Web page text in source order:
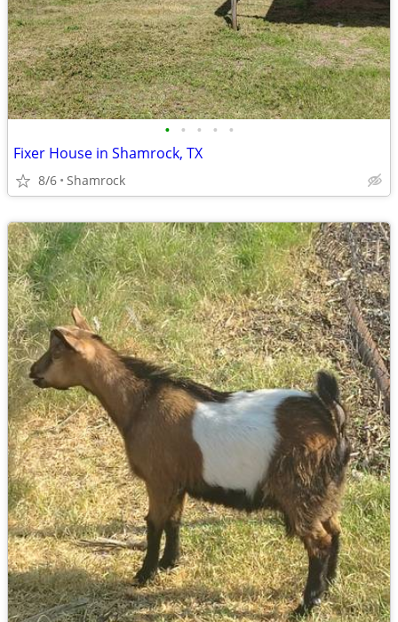
• • • • •
Fixer House in Shamrock, TX
8/6 Shamrock